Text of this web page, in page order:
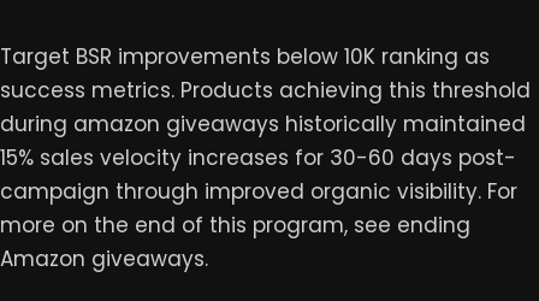
Target BSR improvements below 10K ranking as
success metrics. Products achieving this threshold
during amazon giveaways historically maintained
15% sales velocity increases for 30-60 days post-
campaign through improved organic visibility. For
more on the end of this program, see ending
Amazon giveaways.